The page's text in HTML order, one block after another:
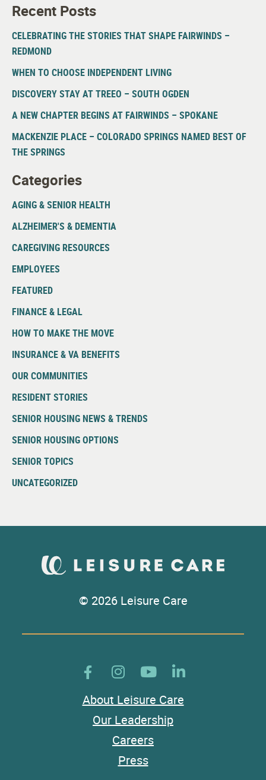
Recent Posts
CELEBRATING THE STORIES THAT SHAPE FAIRWINDS –
REDMOND
WHEN TO CHOOSE INDEPENDENT LIVING
DISCOVERY STAY AT TREEO – SOUTH OGDEN
A NEW CHAPTER BEGINS AT FAIRWINDS – SPOKANE
MACKENZIE PLACE – COLORADO SPRINGS NAMED BEST OF
THE SPRINGS
Categories
AGING & SENIOR HEALTH
ALZHEIMER'S & DEMENTIA
CAREGIVING RESOURCES
EMPLOYEES
FEATURED
FINANCE & LEGAL
HOW TO MAKE THE MOVE
INSURANCE & VA BENEFITS
OUR COMMUNITIES
RESIDENT STORIES
SENIOR HOUSING NEWS & TRENDS
SENIOR HOUSING OPTIONS
SENIOR TOPICS
UNCATEGORIZED
© 2026 Leisure Care
About Leisure Care
Our Leadership
Careers
Press